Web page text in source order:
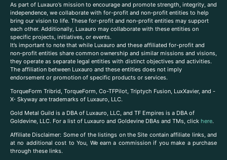
As part of Luxauro’s mission to encourage and promote strength, integrity, and
independence, we collaborate with for-profit and non-profit entities to help
bring our vision to life. These for-profit and non-profit entities may support
each other. Additionally, Luxauro may collaborate with these entities on
specific projects, initiatives, or events.
It’s important to note that while Luxauro and these affiliated for-profit and
non-profit entities share common ownership and similar missions and visions,
they operate as separate legal entities with distinct objectives and activities.
The affiliation between Luxauro and these entities does not imply
endorsement or promotion of specific products or services.
TorqueForm Tribrid, TorqueForm, Co-TFPilot, Triptych Fusion, LuxXavier, and -
X- Skyway are trademarks of Luxauro, LLC.
Gold Metal Guild is a DBA of Luxauro, LLC, and TF Empires is a DBA of
Goldevine, LLC. For a list of Luxauro and Goldevine DBAs and TMs, click here.
Affiliate Disclaimer: Some of the listings on the Site contain affiliate links, and
at no additional cost to You, We earn a commission if you make a purchase
through these links.